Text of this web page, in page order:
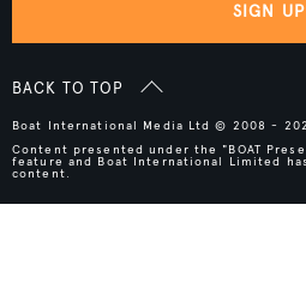
SIGN UP
BACK TO TOP
Boat International Media Ltd © 2008 -
Content presented under the "BOAT
feature and Boat International Limited
content.